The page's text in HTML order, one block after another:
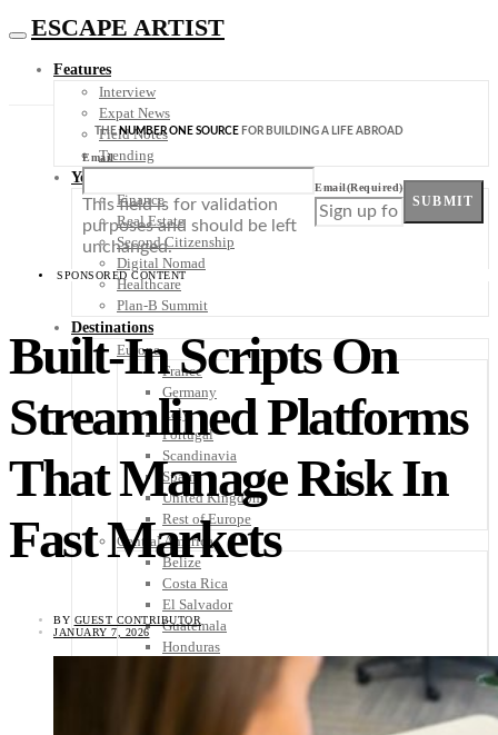
ESCAPE ARTIST
Features
Interview
Expat News
Field Notes
Trending
Your Plan B
Finance
Real Estate
Second Citizenship
Digital Nomad
Healthcare
Plan-B Summit
Destinations
Europe
France
Germany
Italy
Portugal
Scandinavia
Spain
United Kingdom
Rest of Europe
Central America
Belize
Costa Rica
El Salvador
Guatemala
Honduras
THENUMBER ONE SOURCE FOR BUILDING A LIFE ABROAD
Email
This field is for validation
purposes and should be left
unchanged.
Email(Required)
SUBMIT
SPONSORED CONTENT
Built-In Scripts On
Streamlined Platforms
That Manage Risk In
Fast Markets
BY GUEST CONTRIBUTOR
JANUARY 7, 2026